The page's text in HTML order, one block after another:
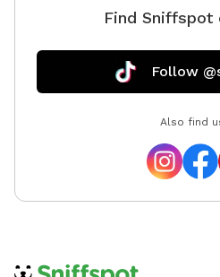
Find Sniffspot
Follow
Also find